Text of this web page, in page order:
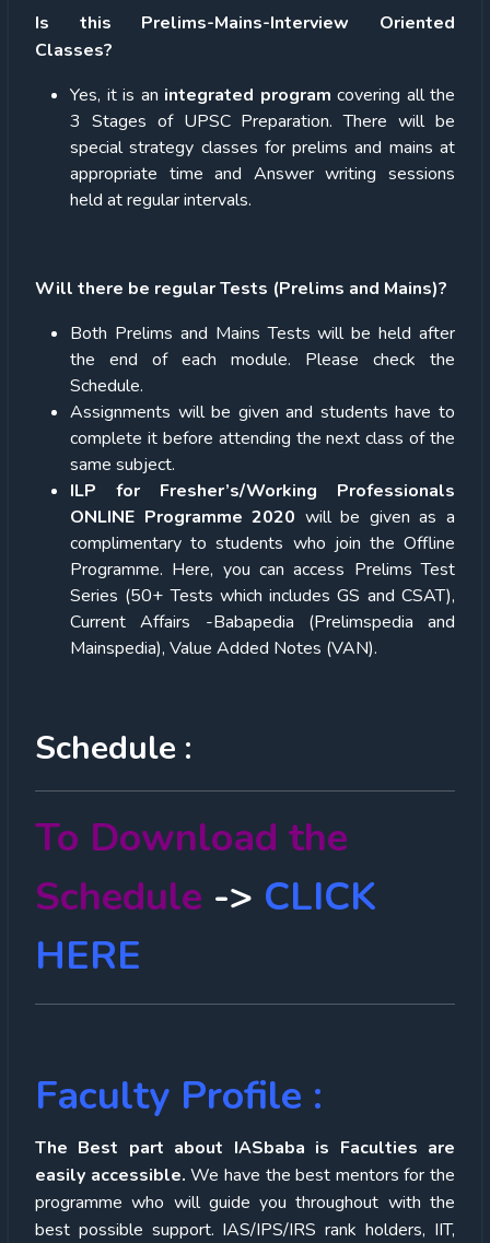
Is this Prelims-Mains-Interview Oriented
Classes?
Yes, it is an integrated program covering all the
3 Stages of UPSC Preparation. There will be
special strategy classes for prelims and mains at
appropriate time and Answer writing sessions
held at regular intervals.
Will there be regular Tests (Prelims and Mains)?
Both Prelims and Mains Tests will be held after
the end of each module. Please check the
Schedule.
Assignments will be given and students have to
complete it before attending the next class of the
same subject.
ILP for Fresher’s/Working Professionals
ONLINE Programme 2020 will be given as a
complimentary to students who join the Offline
Programme. Here, you can access Prelims Test
Series (50+ Tests which includes GS and CSAT),
Current Affairs -Babapedia (Prelimspedia and
Mainspedia), Value Added Notes (VAN).
Schedule :
To Download the
Schedule -> CLICK
HERE
Faculty Profile :
The Best part about IASbaba is Faculties are
easily accessible.We have the best mentors for the
programme who will guide you throughout with the
best possible support. IAS/IPS/IRS rank holders, IIT,